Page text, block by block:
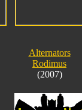
Alternators
Rodimus
(2007)